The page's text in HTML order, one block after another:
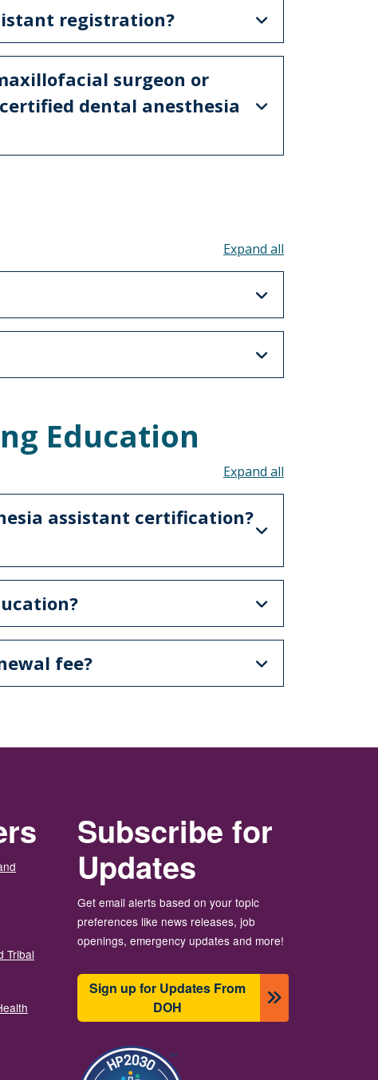
registration?
surgeon or
dental anesthesia
Education
assistant certification?
fee?
Tribal
Subscribe for
Updates
Get email alerts based on your topic
preferences like news releases, job
openings, emergency updates and more!
Sign up for Updates From
DOH
圖片